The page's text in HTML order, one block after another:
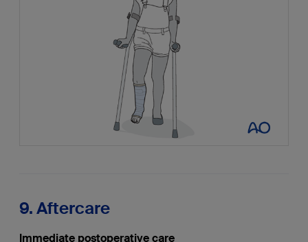
9. Aftercare
Immediate postoperative care